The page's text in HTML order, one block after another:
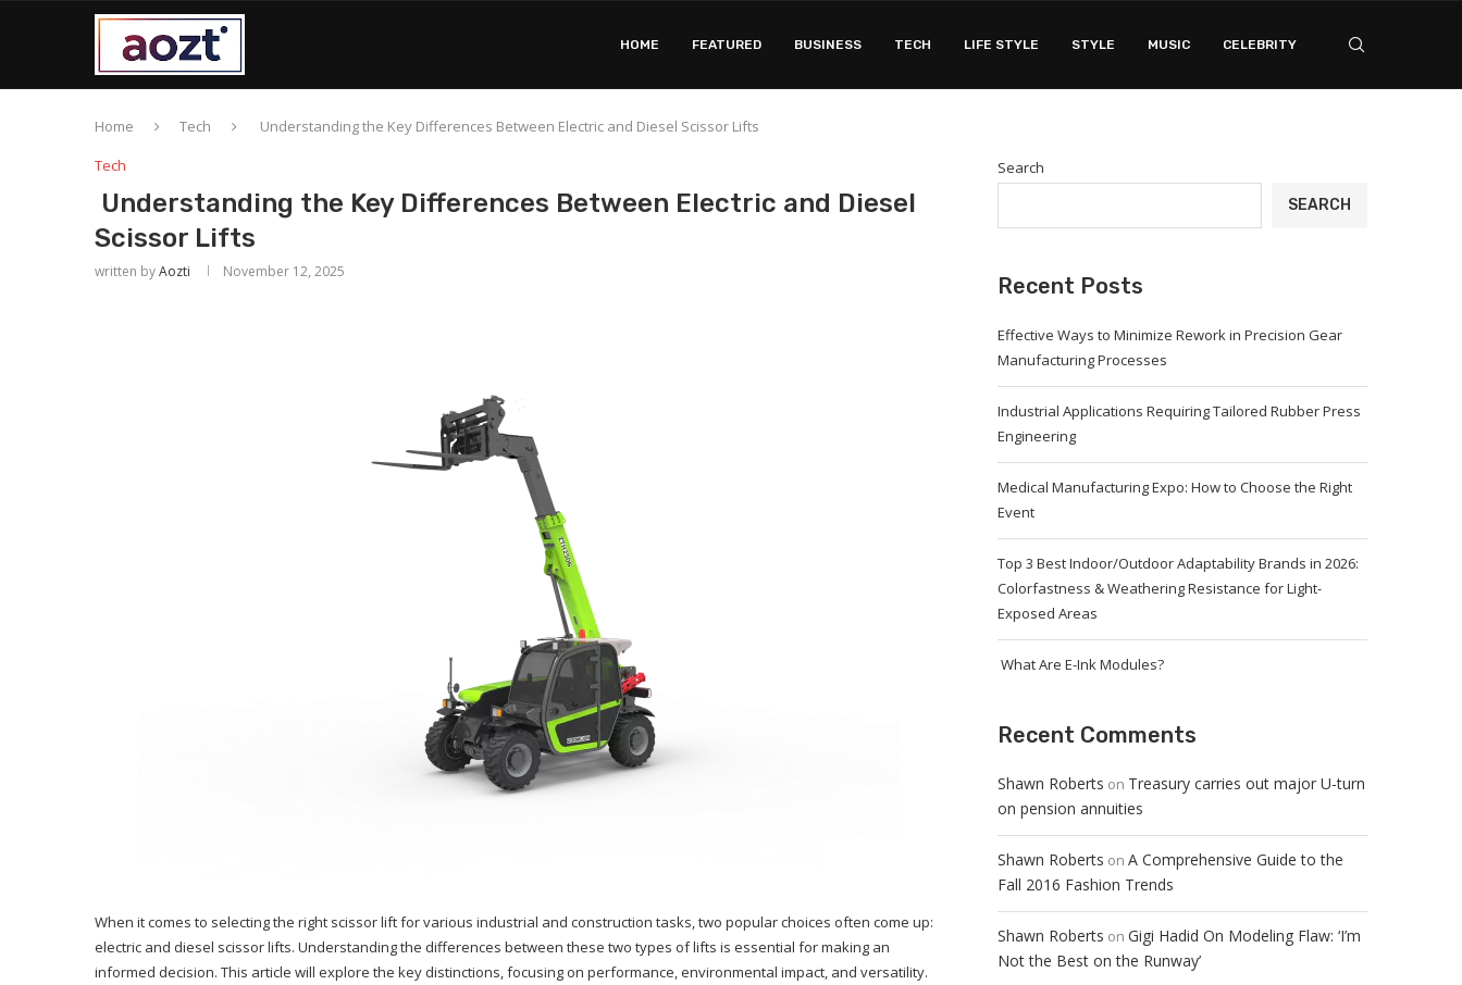
HOME FEATURED BUSINESS TECH LIFE STYLE STYLE MUSIC CELEBRITY
Home Tech
Understanding the Key Differences Between Electric and Diesel Scissor Lifts
Tech
Understanding the Key Differences Between Electric and Diesel
Scissor Lifts
written byAozti November 12, 2025
When it comes to selecting the right scissor lift for various industrial and construction tasks, two popular choices often come up:
electric and diesel scissor lifts. Understanding the differences between these two types of lifts is essential for making an
informed decision. This article will explore the key distinctions, focusing on performance, environmental impact, and versatility.
Search
SEARCH
Recent Posts
Effective Ways to Minimize Rework in Precision Gear
Manufacturing Processes
Industrial Applications Requiring Tailored Rubber Press
Engineering
Medical Manufacturing Expo: How to Choose the Right
Event
Top 3 Best Indoor/Outdoor Adaptability Brands in 2026:
Colorfastness & Weathering Resistance for Light-
Exposed Areas
What Are E-Ink Modules?
Recent Comments
Shawn Roberts on Treasury carries out major U-turn
on pension annuities
Shawn Roberts on A Comprehensive Guide to the
Fall 2016 Fashion Trends
Shawn Roberts on Gigi Hadid On Modeling Flaw: ‘I’m
Not the Best on the Runway’